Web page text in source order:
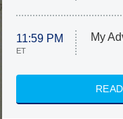
11:59 PM
ET
My